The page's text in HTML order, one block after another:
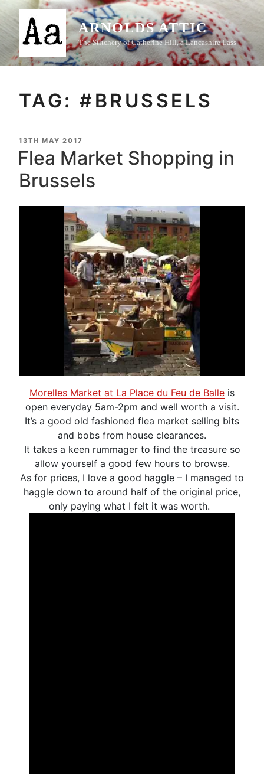
Skip
content
ARNOLDS ATTIC
The Stitchery of Catherine Hill, a Lancashire Lass
TAG:#BRUSSELS
POSTED
ON
13TH MAY 2017
Flea Market Shopping in
Brussels
Morelles Market at La Place du Feu de Balle is
open everyday 5am-2pm and well worth a visit.
It’s a good old fashioned flea market selling bits
and bobs from house clearances.
It takes a keen rummager to find the treasure so
allow yourself a good few hours to browse.
As for prices, I love a good haggle – I managed to
haggle down to around half of the original price,
only paying what I felt it was worth.